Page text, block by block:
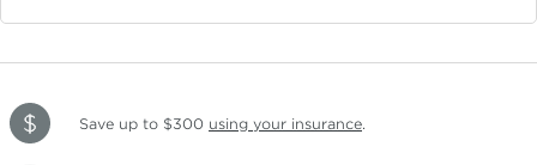
Save up to $300 using your insurance.